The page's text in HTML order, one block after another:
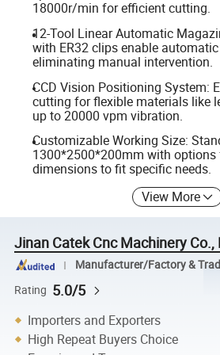
18000r/min for efficient cutting.
12-Tool Linear Automatic
with ER32 clips enable
eliminating manual intervention.
CCD Vision Positioning System:
cutting for flexible materials like
up to 20000 vpm vibration.
Customizable Working Size:
1300*2500*200mm with options
dimensions to fit specific needs.
View More
Jinan Catek Cnc Machinery Co.,
Manufacturer/Factory &
Rating 5.0/5
Importers and Exporters
High Repeat Buyers Choice